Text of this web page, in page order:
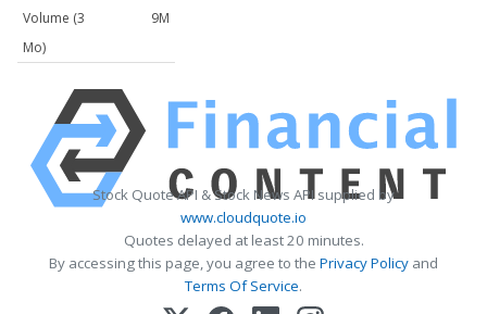
Volume (3
Mo)
9M
Stock Quote API & Stock News API supplied by
www.cloudquote.io
Quotes delayed at least 20 minutes.
By accessing this page, you agree to the Privacy Policy and
Terms Of Service.